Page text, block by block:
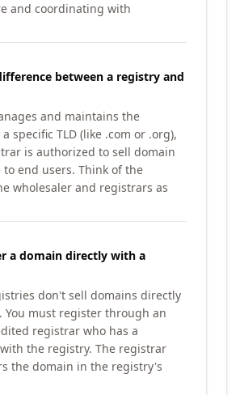
and coordinating with
between a registry and
and maintains the
specific TLD (like .com or .org),
is authorized to sell domain
end users. Think of the
wholesaler and registrars as
a domain directly with a
don't sell domains directly
You must register through an
registrar who has a
the registry. The registrar
the domain in the registry's